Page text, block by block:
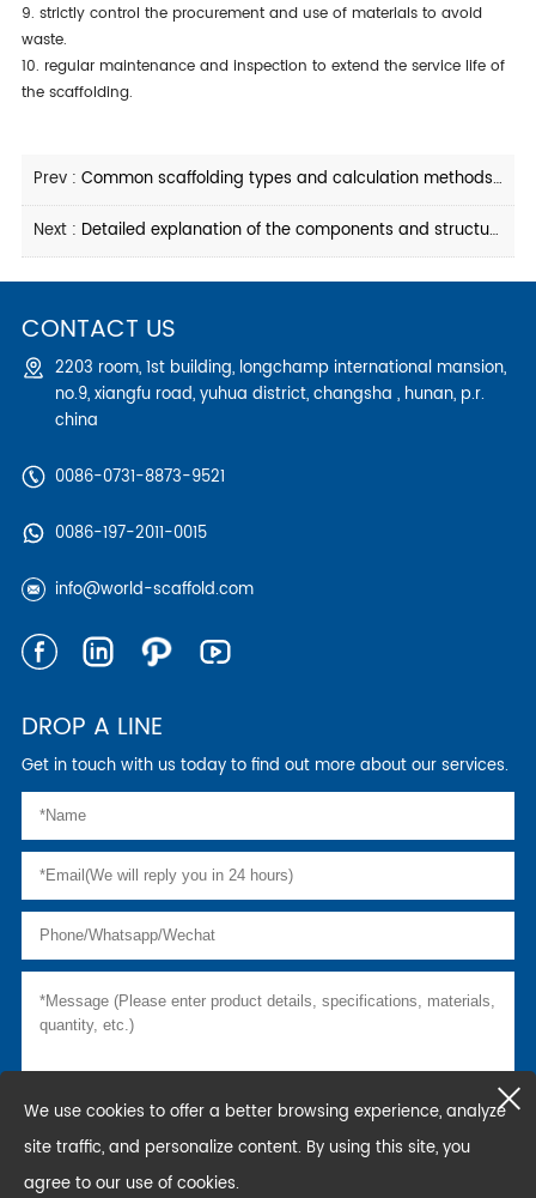
9. strictly control the procurement and use of materials to avoid
waste.
10. regular maintenance and inspection to extend the service life of
the scaffolding.
Prev : Common scaffolding types and calculation methods for industrial scaffolding
Next : Detailed explanation of the components and structure of scaffolding in industrial projects
CONTACT US
2203 room, 1st building, longchamp international mansion,
no.9, xiangfu road, yuhua district, changsha , hunan, p.r.
china
0086-0731-8873-9521
0086-197-2011-0015
info@world-scaffold.com
DROP A LINE
Get in touch with us today to find out more about our services.
We use cookies to offer a better browsing experience, analyze
site traffic, and personalize content. By using this site, you
agree to our use of cookies.